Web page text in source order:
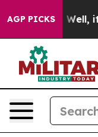
AGP PICKSWell, it Didn’t